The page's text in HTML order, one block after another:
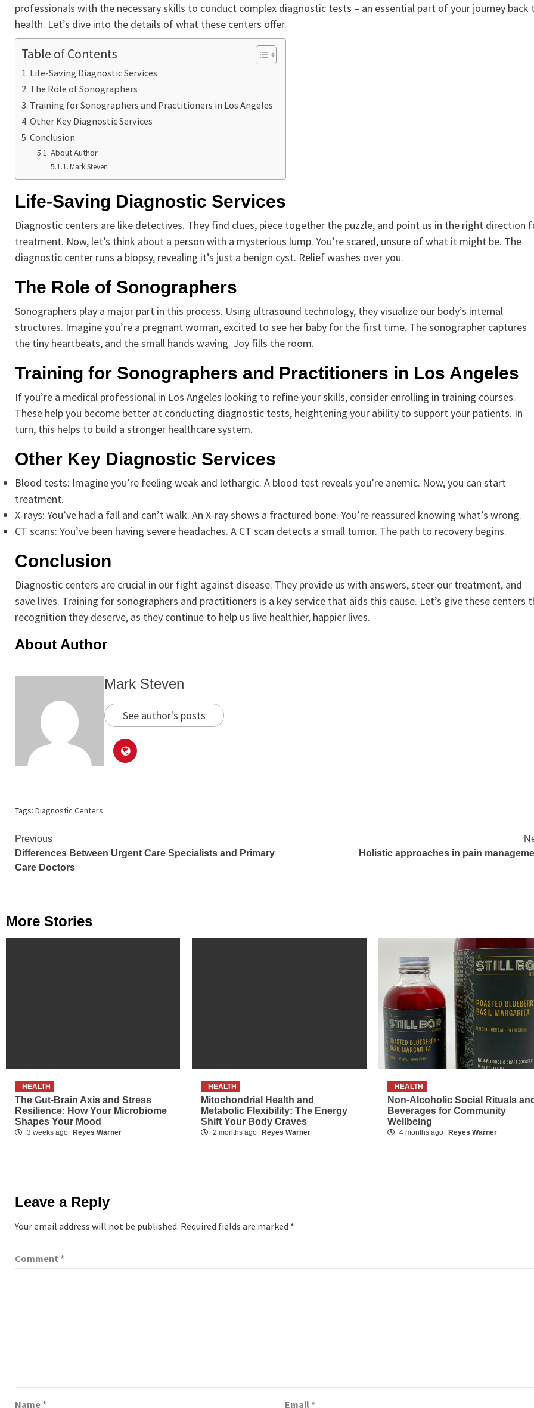
professionals with the necessary skills to conduct complex diagnostic tests – an essential part of your journey back
health. Let’s dive into the details of what these centers offer.
Table of Contents
Life-Saving Diagnostic Services
The Role of Sonographers
Training for Sonographers and Practitioners in Los Angeles
Other Key Diagnostic Services
Conclusion
About Author
Mark Steven
Life-Saving Diagnostic Services
Diagnostic centers are like detectives. They find clues, piece together the puzzle, and point us in the right direction
treatment. Now, let’s think about a person with a mysterious lump. You’re scared, unsure of what it might be. The
diagnostic center runs a biopsy, revealing it’s just a benign cyst. Relief washes over you.
The Role of Sonographers
Sonographers play a major part in this process. Using ultrasound technology, they visualize our body’s internal
structures. Imagine you’re a pregnant woman, excited to see her baby for the first time. The sonographer captures
the tiny heartbeats, and the small hands waving. Joy fills the room.
Training for Sonographers and Practitioners in Los Angeles
If you’re a medical professional in Los Angeles looking to refine your skills, consider enrolling in training courses.
These help you become better at conducting diagnostic tests, heightening your ability to support your patients. In
turn, this helps to build a stronger healthcare system.
Other Key Diagnostic Services
Blood tests: Imagine you’re feeling weak and lethargic. A blood test reveals you’re anemic. Now, you can start
treatment.
X-rays: You’ve had a fall and can’t walk. An X-ray shows a fractured bone. You’re reassured knowing what’s wrong.
CT scans: You’ve been having severe headaches. A CT scan detects a small tumor. The path to recovery begins.
Conclusion
Diagnostic centers are crucial in our fight against disease. They provide us with answers, steer our treatment, and
save lives. Training for sonographers and practitioners is a key service that aids this cause. Let’s give these centers
recognition they deserve, as they continue to help us live healthier, happier lives.
About Author
Mark Steven
See author's posts
Tags: Diagnostic Centers
Continue
Reading
Previous
Differences Between Urgent Care Specialists and Primary
Care Doctors
Holistic approaches in pain
More Stories
HEALTH
The Gut-Brain Axis and Stress
Resilience: How Your Microbiome
Shapes Your Mood
3 weeks ago Reyes Warner
HEALTH
Mitochondrial Health and
Metabolic Flexibility: The Energy
Shift Your Body Craves
2 months ago Reyes Warner
HEALTH
Non-Alcoholic Social Rituals
Beverages for Community
Wellbeing
4 months ago Reyes Warner
Leave a Reply
Your email address will not be published. Required fields are marked *
Comment *
Name* Email*